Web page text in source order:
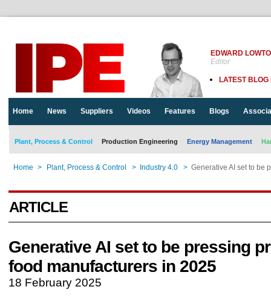
EDWARD
Editor
LATEST BLOG
Home News Suppliers Videos Features Blogs
Plant, Process & Control Production Engineering Energy Management
Home > Plant, Process & Control > Industry 4.0 > Generative AI set to be
ARTICLE
Generative AI set to be pressing
food manufacturers in 2025
18 February 2025